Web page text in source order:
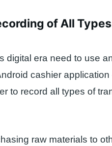
of All
digital era need to use
cashier application
to record all types of
raw materials to